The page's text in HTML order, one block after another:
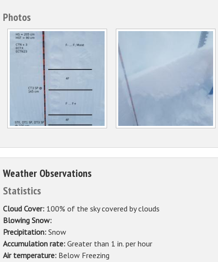
Photos
Weather Observations
Statistics
Cloud Cover: 100% of the sky covered by clouds
Blowing Snow:
Precipitation: Snow
Accumulation rate: Greater than 1 in. per hour
Air temperature: Below Freezing